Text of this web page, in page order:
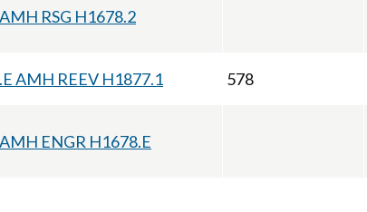
RSG H1678.2
AMH REEV H1877.1 578
ENGR H1678.E